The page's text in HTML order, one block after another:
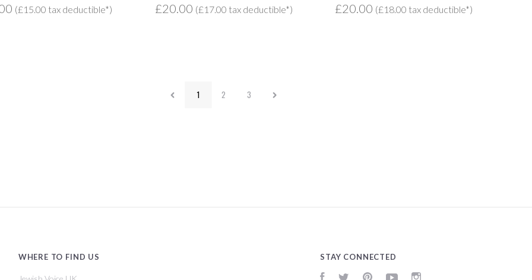
(£15.00 tax deductible*) £20.00 (£17.00 tax deductible*) £20.00 (£18.00 tax deductible*)
1 2 3
WHERE TO FIND US STAY CONNECTED